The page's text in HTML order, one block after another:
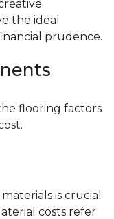
the ideal
prudence.
flooring factors
is crucial
costs refer